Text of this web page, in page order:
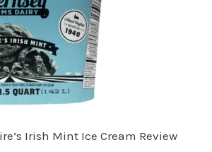
Irish Mint Ice Cream Review